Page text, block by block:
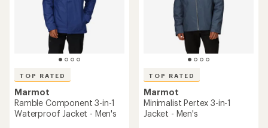
TOP RATED
Marmot
Ramble Component 3-in-1
Waterproof Jacket - Men's
TOP RATED
Marmot
Minimalist Pertex 3-in-1
Jacket - Men's